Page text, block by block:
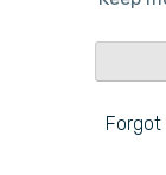
Forgot